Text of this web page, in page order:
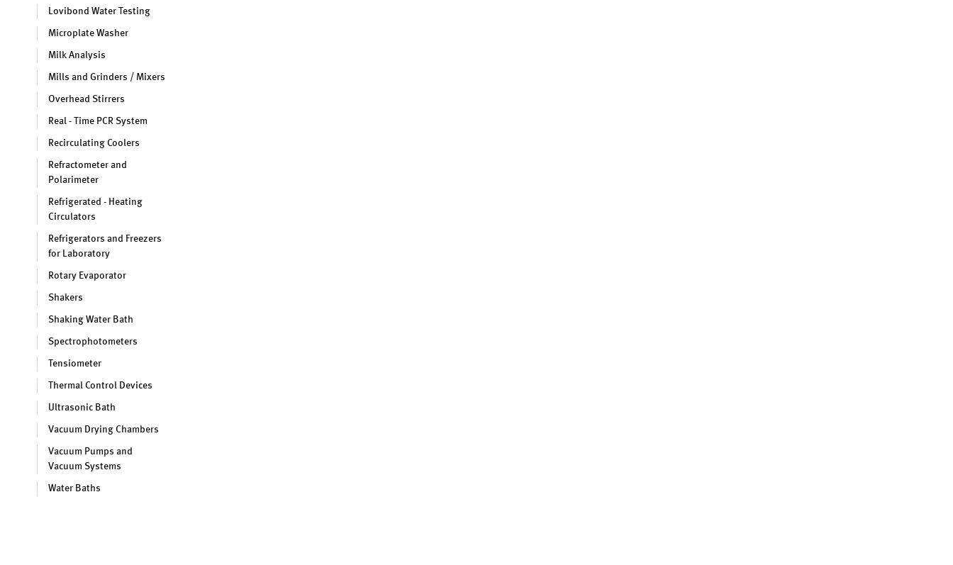
Lovibond Water Testing
Microplate Washer
Milk Analysis
Mills and Grinders / Mixers
Overhead Stirrers
Real - Time PCR System
Recirculating Coolers
Refractometer and
Polarimeter
Refrigerated - Heating
Circulators
Refrigerators and Freezers
for Laboratory
Rotary Evaporator
Shakers
Shaking Water Bath
Spectrophotometers
Tensiometer
Thermal Control Devices
Ultrasonic Bath
Vacuum Drying Chambers
Vacuum Pumps and
Vacuum Systems
Water Baths